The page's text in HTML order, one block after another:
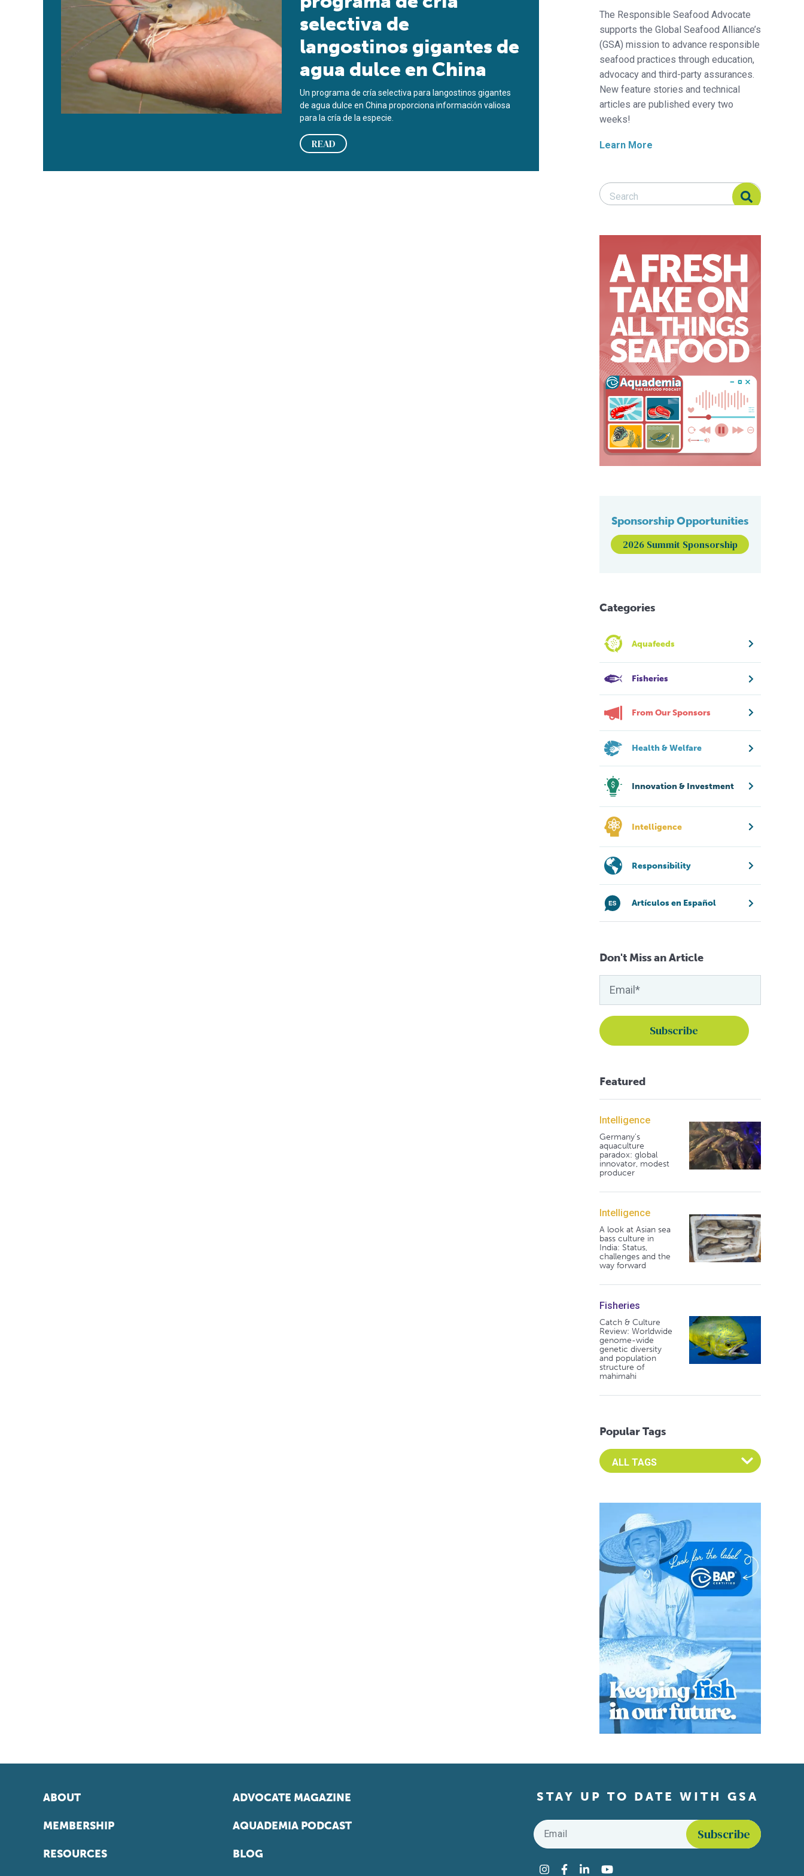
selectiva de
langostinos gigantes de
agua dulce en China
Un programa de cría selectiva para langostinos gigantes
de agua dulce en China proporciona información valiosa
para la cría de la especie.
READ
The Responsible Seafood Advocate
supports the Global Seafood Alliance’s
(GSA) mission to advance responsible
seafood practices through education,
advocacy and third-party assurances.
New feature stories and technical
articles are published every two
weeks!
Learn More
Search Responsible Seafood Advocate
Search Responsible Seafood Advocate
Sponsorship Opportunities
2026 Summit Sponsorship
Categories
Aquafeeds
Fisheries
From Our Sponsors
Health & Welfare
Innovation & Investment
Intelligence
Responsibility
Artículos en Español
Don't Miss an Article
Featured
Intelligence
Germany's
aquaculture
paradox: global
innovator, modest
producer
Intelligence
A look at Asian sea
bass culture in
India: Status,
challenges and the
way forward
Fisheries
Catch & Culture
Review: Worldwide
genome-wide
genetic diversity
and population
structure of
mahimahi
Popular Tags
Select an Advocate Tag to view it's posts
ABOUT
MEMBERSHIP
RESOURCES
ADVOCATE MAGAZINE
AQUADEMIA PODCAST
BLOG
STAY UP TO DATE WITH GSA
Email
Instagram
Facebook
LinkedInYouTube